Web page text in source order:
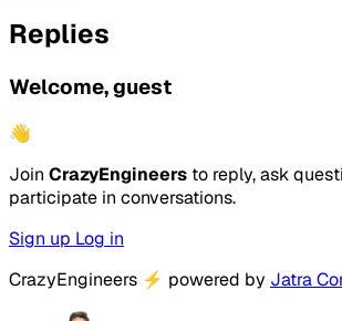
Replies
Welcome, guest
👋
Join CrazyEngineers to reply, ask
participate in conversations.
Sign up Log in
CrazyEngineers ⚡ powered by Jatra